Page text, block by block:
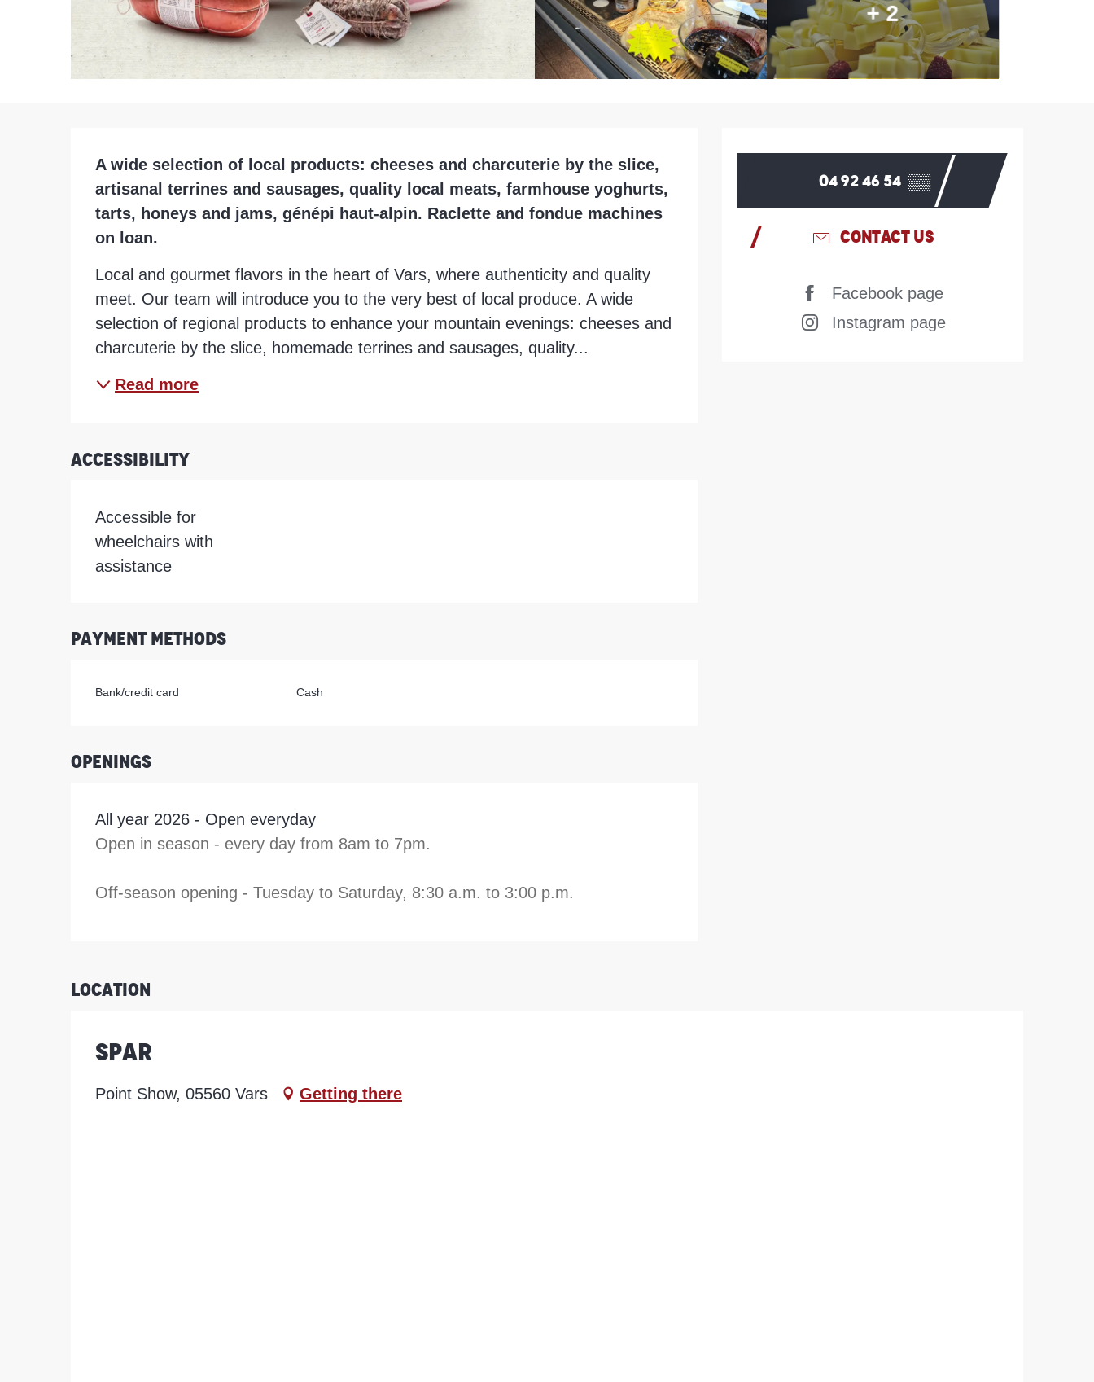
+ 2
Opening hours &
04 92 46 54 ▒▒
CONTACT US
Facebook page
Instagram page
Description
A wide selection of local products: cheeses and charcuterie by the slice,
artisanal terrines and sausages, quality local meats, farmhouse yoghurts,
tarts, honeys and jams, génépi haut-alpin. Raclette and fondue machines
on loan.
Local and gourmet flavors in the heart of Vars, where authenticity and quality
meet. Our team will introduce you to the very best of local produce. A wide
selection of regional products to enhance your mountain evenings: cheeses and
charcuterie by the slice, homemade terrines and sausages, quality...
Read more
Accessibility
Accessible for
wheelchairs with
assistance
Payment methods
Bank/credit card Cash
Openings
All year 2026 - Open everyday
Open in season - every day from 8am to 7pm.
Off-season opening - Tuesday to Saturday, 8:30 a.m. to 3:00 p.m.
Location
Spar
Point Show, 05560 Vars Getting there